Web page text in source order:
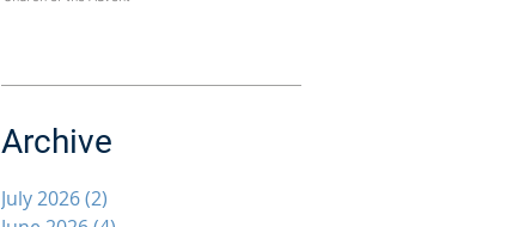
Archive
July 2026(2)